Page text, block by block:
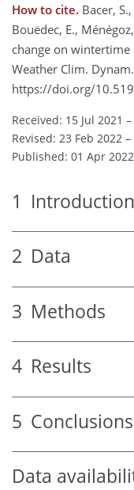
How to cite. Bacer,
Bouëdec, E.,
change on
Weather Clim.
https://doi.org/
Received: 15 Jul 2021 –
Revised: 23 Feb 2022 –
Published: 01 Apr 2022
1 Introduction
2 Data
3 Methods
4 Results
5
Data